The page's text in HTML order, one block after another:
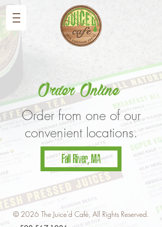
Order Online
Order from one of our
convenient locations.
Fall River, MA
© 2026 The Juice'd Café, All Rights Reserved.